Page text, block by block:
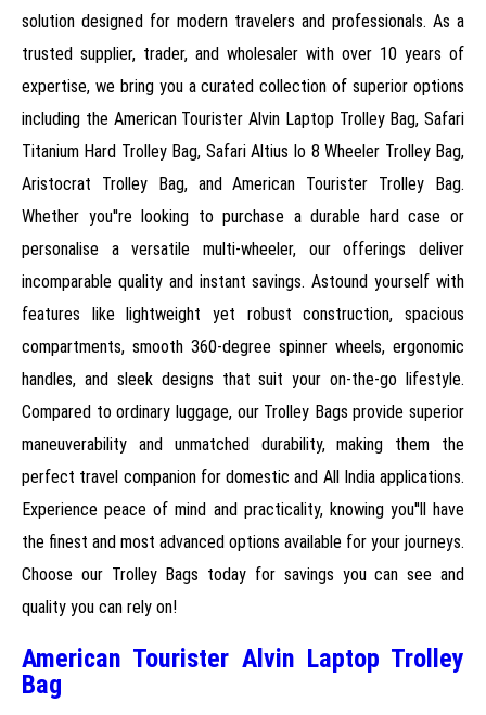
solution designed for modern travelers and professionals. As a
trusted supplier, trader, and wholesaler with over 10 years of
expertise, we bring you a curated collection of superior options
including the American Tourister Alvin Laptop Trolley Bag, Safari
Titanium Hard Trolley Bag, Safari Altius Io 8 Wheeler Trolley Bag,
Aristocrat Trolley Bag, and American Tourister Trolley Bag.
Whether you''re looking to purchase a durable hard case or
personalise a versatile multi-wheeler, our offerings deliver
incomparable quality and instant savings. Astound yourself with
features like lightweight yet robust construction, spacious
compartments, smooth 360-degree spinner wheels, ergonomic
handles, and sleek designs that suit your on-the-go lifestyle.
Compared to ordinary luggage, our Trolley Bags provide superior
maneuverability and unmatched durability, making them the
perfect travel companion for domestic and All India applications.
Experience peace of mind and practicality, knowing you''ll have
the finest and most advanced options available for your journeys.
Choose our Trolley Bags today for savings you can see and
quality you can rely on!
American Tourister Alvin Laptop Trolley
Bag